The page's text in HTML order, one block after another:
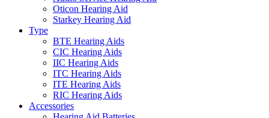
Oticon Hearing Aid
Starkey Hearing Aid
Type
BTE Hearing Aids
CIC Hearing Aids
IIC Hearing Aids
ITC Hearing Aids
ITE Hearing Aids
RIC Hearing Aids
Accessories